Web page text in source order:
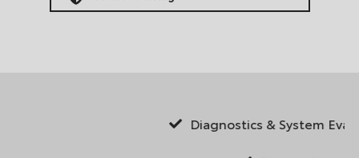
Diagnostics & System Evaluations